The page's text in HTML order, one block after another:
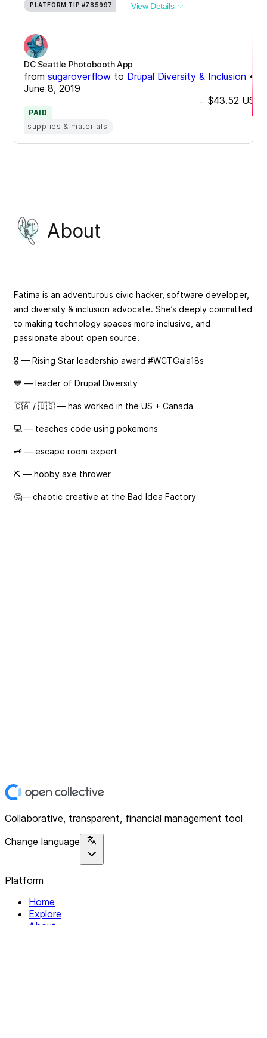
PLATFORM TIP #785997 View Details
DC Seattle Photobooth App
from sugaroverflow to Drupal Diversity & Inclusion •
June 8, 2019
- $43.52 USD
PAID
supplies & materials
About
Fatima is an adventurous civic hacker, software developer,
and diversity & inclusion advocate. She’s deeply committed
to making technology spaces more inclusive, and
passionate about open source.
🎖 — Rising Star leadership award #WCTGala18s
💙 — leader of Drupal Diversity
🇨🇦 / 🇺🇸 — has worked in the US + Canada
💻 — teaches code using pokemons
🗝️ — escape room expert
⛏️ — hobby axe thrower
🤔— chaotic creative at the Bad Idea Factory
Collaborative, transparent, financial management tool
Change language
Platform
Home
Explore
About